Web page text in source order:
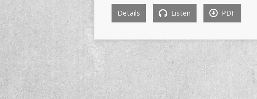
Details Listen PDF